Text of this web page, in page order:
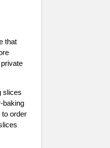
that
slices
baking
order